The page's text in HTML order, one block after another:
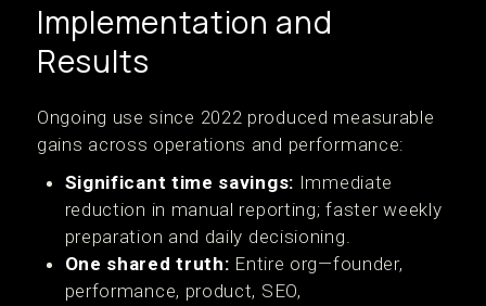
Implementation and
Results
Ongoing use since 2022 produced measurable
gains across operations and performance:
Significant time savings: Immediate
reduction in manual reporting; faster weekly
preparation and daily decisioning.
One shared truth: Entire org—founder,
performance, product, SEO,